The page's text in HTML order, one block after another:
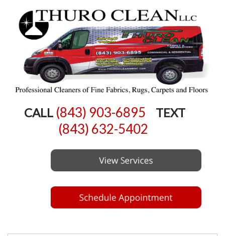
CALL (843) 903-6895 TEXT
(843) 632-5402